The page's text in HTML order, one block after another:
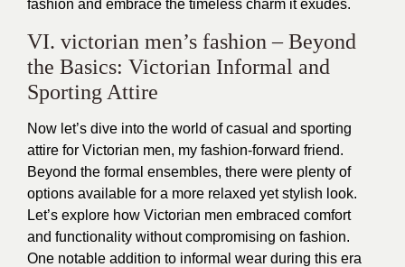
fashion and embrace the timeless charm it exudes.
VI. victorian men’s fashion – Beyond
the Basics: Victorian Informal and
Sporting Attire
Now let’s dive into the world of casual and sporting
attire for Victorian men, my fashion-forward friend.
Beyond the formal ensembles, there were plenty of
options available for a more relaxed yet stylish look.
Let’s explore how Victorian men embraced comfort
and functionality without compromising on fashion.
One notable addition to informal wear during this era